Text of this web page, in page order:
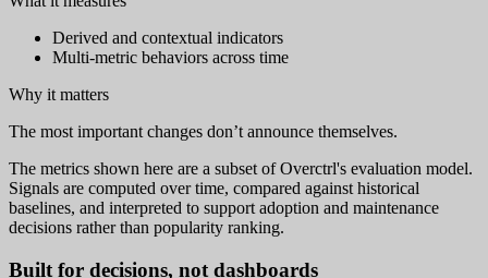
Derived and contextual indicators
Multi-metric behaviors across time
Why it matters
The most important changes don’t announce themselves.
The metrics shown here are a subset of Overctrl's evaluation model.
Signals are computed over time, compared against historical
baselines, and interpreted to support adoption and maintenance
decisions rather than popularity ranking.
Built for decisions, not dashboards